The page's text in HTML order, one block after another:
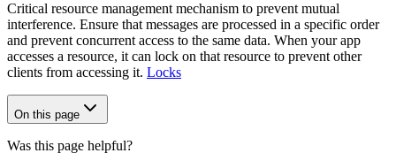
Critical resource management mechanism to prevent mutual
interference. Ensure that messages are processed in a specific order
and prevent concurrent access to the same data. When your app
accesses a resource, it can lock on that resource to prevent other
clients from accessing it. Locks
On this page
Was this page helpful?